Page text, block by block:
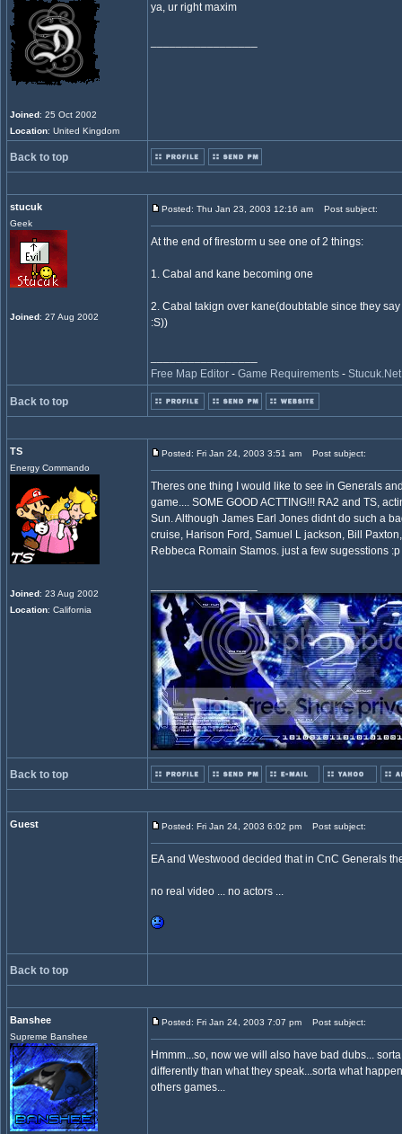
Joined: 25 Oct 2002
Location: United Kingdom
ya, ur right maxim
Back to top
stucuk
Geek
Joined: 27 Aug 2002
Posted: Thu Jan 23, 2003 12:16 am Post subject:
At the end of firestorm u see one of 2 things:
1. Cabal and kane becoming one
2. Cabal takign over kane(doubtable since they
:S))
Free Map Editor - Game Requirements - Stucuk.Net
Back to top
TS
Energy Commando
Joined: 23 Aug 2002
Location: California
Posted: Fri Jan 24, 2003 3:51 am Post subject:
Theres one thing I would like to see in Generals
game.... SOME GOOD ACTTING!!! RA2 and TS,
Sun. Although James Earl Jones didnt do such a
cruise, Harison Ford, Samuel L jackson, Bill
Rebbeca Romain Stamos. just a few sugesstions :p
Back to top
Guest Posted: Fri Jan 24, 2003 6:02 pm Post subject:
EA and Westwood decided that in CnC Generals
no real video ... no actors ...
Back to top
Banshee
Supreme Banshee
Posted: Fri Jan 24, 2003 7:07 pm Post subject:
Hmmm...so, now we will also have bad dubs...
differently than what they speak...sorta what
others games...